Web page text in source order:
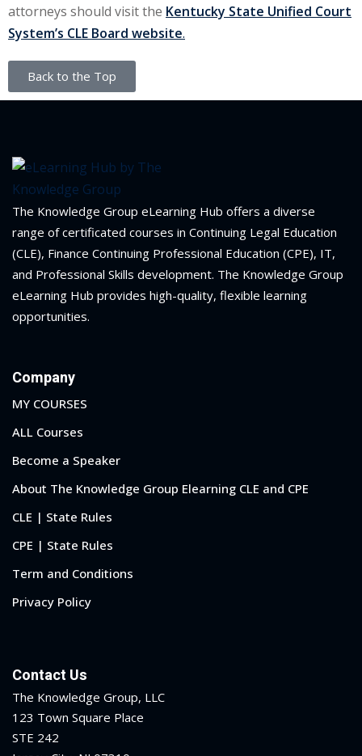
attorneys should visit the Kentucky State Unified Court
System’s CLE Board website.
Back to the Top
The Knowledge Group eLearning Hub offers a diverse
range of certificated courses in Continuing Legal Education
(CLE), Finance Continuing Professional Education (CPE), IT,
and Professional Skills development. The Knowledge Group
eLearning Hub provides high-quality, flexible learning
opportunities.
Company
MY COURSES
ALL Courses
Become a Speaker
About The Knowledge Group Elearning CLE and CPE
CLE | State Rules
CPE | State Rules
Term and Conditions
Privacy Policy
Contact Us
The Knowledge Group, LLC
123 Town Square Place
STE 242